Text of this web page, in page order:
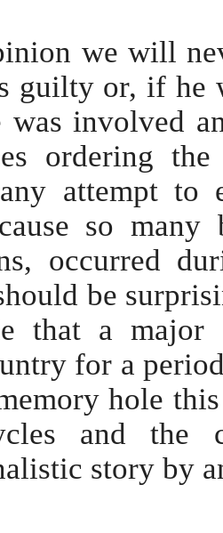
we will
guilty or, if he
was involved
ordering
attempt to
so many
occurred
be
that a major
for a
hole
and the
story by